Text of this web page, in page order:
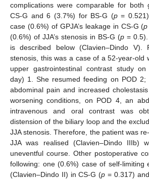
complications were comparable for both
CS-G and 6 (3.7%) for BS-G (p=
case (0.6%) of GPJA’s leakage in CS-G (p
(0.6%) of JJA’s stenosis in BS-G (p = 0.5).
is described below (Clavien–Dindo V).
stenosis, this was a case of a 52-year-old
upper gastrointestinal contrast study on
day) 1. She resumed feeding on POD 2;
abdominal pain and increased
worsening conditions, on POD 4, an
intravenous and oral contrast was
distension of the biliary loop and the
JJA stenosis. Therefore, the patient was
JJA was realised (Clavien–Dindo IIIb)
uneventful course. Other postoperative
following: one (0.6%) case of self-limiting
(Clavien–Dindo II) in CS-G (p = 0.317)